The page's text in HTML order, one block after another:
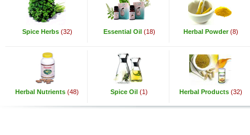
Spice Herbs (32) Essential Oil(18) Herbal Powder(8)
Herbal Nutrients (48) Spice Oil (1) Herbal Products (32)